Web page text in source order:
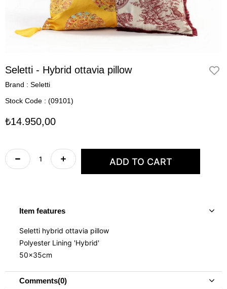
Seletti - Hybrid ottavia pillow
Brand : Seletti
Stock Code
(09101)
₺14.950,00
Item features
Seletti hybrid ottavia pillow
Polyester Lining 'Hybrid'
50x35cm
Comments(0)